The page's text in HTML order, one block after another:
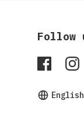
Follow